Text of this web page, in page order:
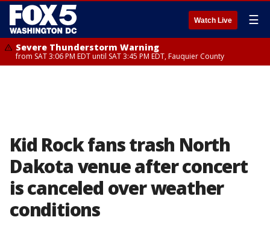
Watch Live ☰
Severe Thunderstorm Warning
from SAT 3:06 PM EDT until SAT 3:45 PM EDT, Fauquier County
Kid Rock fans trash North
Dakota venue after concert
is canceled over weather
conditions